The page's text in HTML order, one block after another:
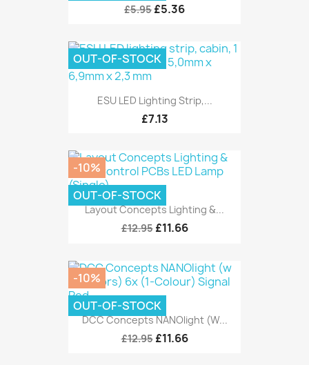
£5.95 £5.36
ESU LED Lighting Strip,...
£7.13
OUT-OF-STOCK
Layout Concepts Lighting &...
£12.95 £11.66
-10%
OUT-OF-STOCK
DCC Concepts NANOlight (w...
£12.95 £11.66
-10%
OUT-OF-STOCK